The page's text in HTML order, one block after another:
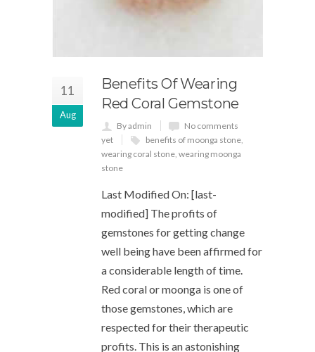
11
Aug
Benefits Of Wearing
Red Coral Gemstone
By admin
No comments
yet
benefits of moonga stone,
wearing coral stone, wearing moonga
stone
Last Modified On: [last-
modified] The profits of
gemstones for getting change
well being have been affirmed for
a considerable length of time.
Red coral or moonga is one of
those gemstones, which are
respected for their therapeutic
profits. This is an astonishing